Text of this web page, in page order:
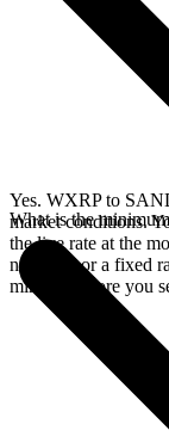
Yes. WXRP to
market conditions.
the live rate at the
network, or a fixed
minutes before you
What is the